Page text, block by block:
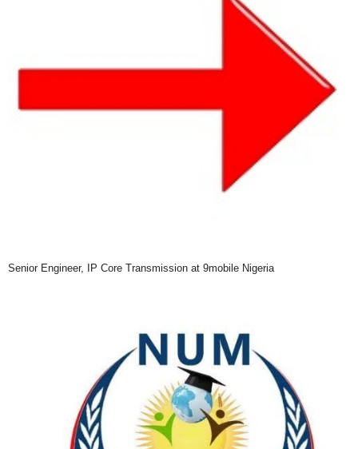
Senior Engineer, IP Core Transmission at 9mobile Nigeria